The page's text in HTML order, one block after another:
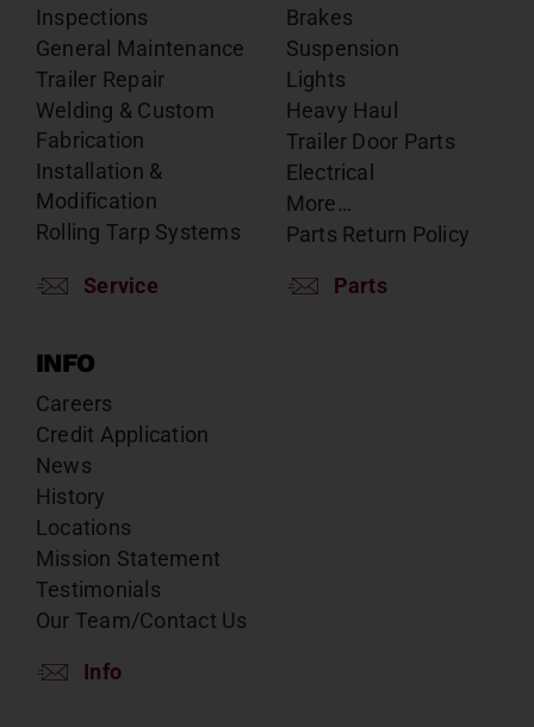
Inspections
General Maintenance
Trailer Repair
Welding & Custom
Fabrication
Installation &
Modification
Rolling Tarp Systems
Service
Brakes
Suspension
Lights
Heavy Haul
Trailer Door Parts
Electrical
More…
Parts Return Policy
Parts
INFO
Careers
Credit Application
News
History
Locations
Mission Statement
Testimonials
Our Team/Contact Us
Info